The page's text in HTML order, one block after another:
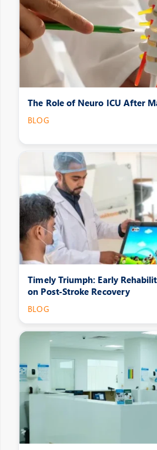
The Role of Neuro ICU After
BLOG
Timely Triumph: Early
on Post-Stroke Recovery
BLOG